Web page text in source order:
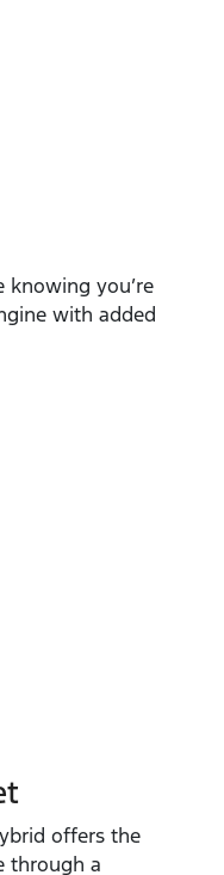
knowing you’re
with added
offers the
through a